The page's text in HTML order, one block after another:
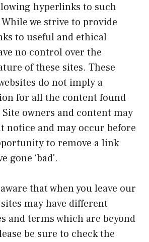
hyperlinks to such
we strive to provide
to useful and ethical
no control over the
of these sites. These
do not imply a
for all the content found
owners and content may
notice and may occur before
to remove a link
gone ‘bad'.
that when you leave our
may have different
and terms which are beyond
be sure to check the